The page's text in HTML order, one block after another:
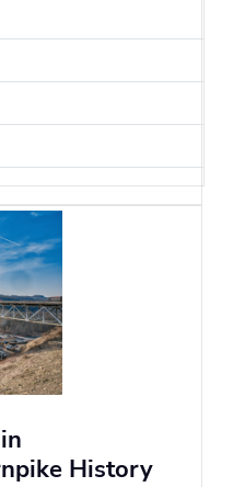
History